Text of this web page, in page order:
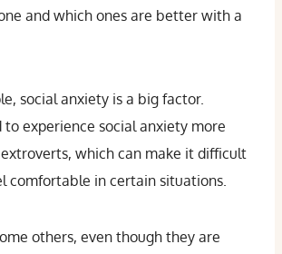
and which ones are better with a
social anxiety is a big factor.
experience social anxiety more
which can make it difficult
comfortable in certain situations.
others, even though they are